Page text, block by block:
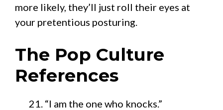
more likely, they’ll just roll their eyes at
your pretentious posturing.
The Pop Culture
References
“I am the one who knocks.”